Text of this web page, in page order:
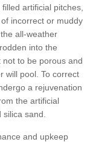
artificial pitches,
incorrect or muddy
all-weather
into the
to be porous and
will pool. To correct
a rejuvenation
the artificial
sand.
and upkeep